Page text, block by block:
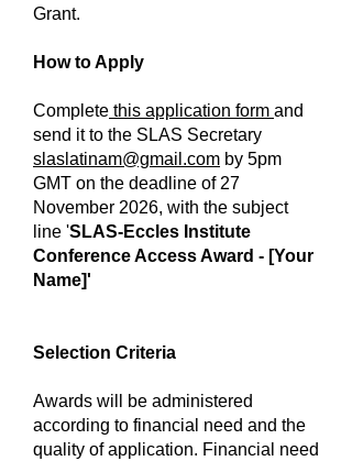
Grant.
How to Apply
Complete this application form and
send it to the SLAS Secretary
slaslatinam@gmail.com by 5pm
GMT on the deadline of 27
November 2026, with the subject
line 'SLAS-Eccles Institute
Conference Access Award - [Your
Name]'
Selection Criteria
Awards will be administered
according to financial need and the
quality of application. Financial need